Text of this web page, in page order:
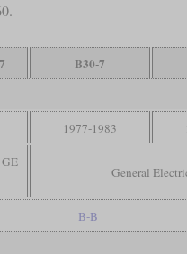
B30-7
1977-1983
General
B-B